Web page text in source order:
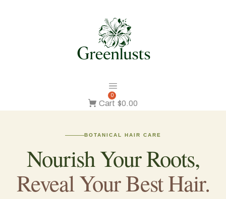
Cart
0
$0.00
BOTANICAL HAIR CARE
Nourish Your Roots,
Reveal Your Best Hair.